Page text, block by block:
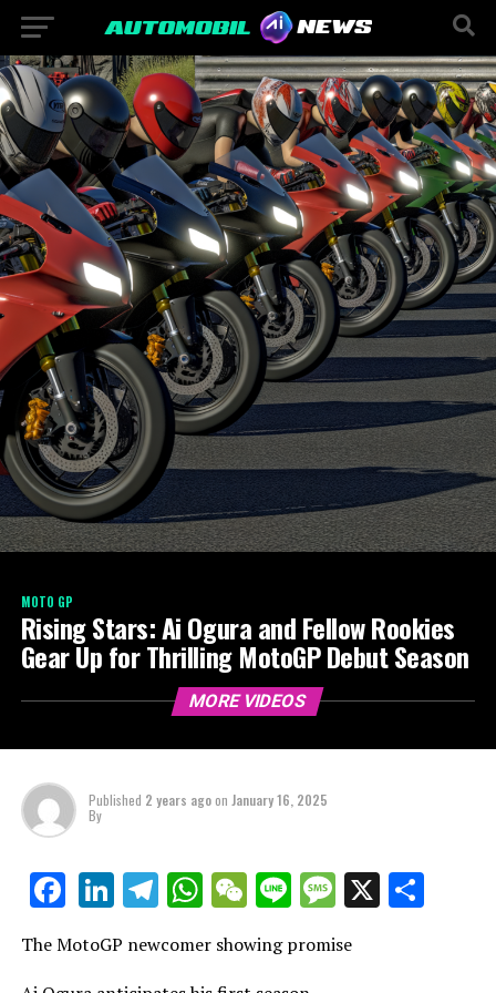
MOTO GP
Rising Stars: Ai Ogura and Fellow Rookies
Gear Up for Thrilling MotoGP Debut Season
MORE VIDEOS
Published 2 years agoon January 16, 2025
By
Facebook
LinkedIn
Telegram
WhatsApp
WeChat
LineMessage
X
The MotoGP newcomer showing promise